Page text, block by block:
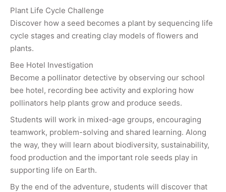
Plant Life Cycle Challenge
Discover how a seed becomes a plant by sequencing life
cycle stages and creating clay models of flowers and
plants.
Bee Hotel Investigation
Become a pollinator detective by observing our school
bee hotel, recording bee activity and exploring how
pollinators help plants grow and produce seeds.
Students will work in mixed-age groups, encouraging
teamwork, problem-solving and shared learning. Along
the way, they will learn about biodiversity, sustainability,
food production and the important role seeds play in
supporting life on Earth.
By the end of the adventure, students will discover that